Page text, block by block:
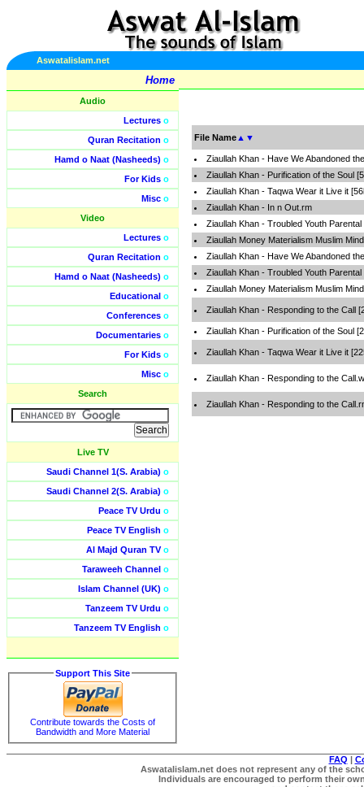
Aswatalislam.net
Home
Audio
Lectures o
Quran Recitation o
Hamd o Naat (Nasheeds) o
For Kids o
Misc o
Video
Lectures o
Quran Recitation o
Hamd o Naat (Nasheeds) o
Educational o
Conferences o
Documentaries o
For Kids o
Misc o
Search
Live TV
Saudi Channel 1(S. Arabia) o
Saudi Channel 2(S. Arabia) o
Peace TV Urdu o
Peace TV English o
Al Majd Quran TVo
Taraweeh Channel o
Islam Channel (UK) o
Tanzeem TV Urdu o
Tanzeem TV English o
Support This Site
Contribute towards the Costs of
Bandwidth and More Material
File Name ▲ ▼
Ziaullah Khan - Have We Abandoned
Ziaullah Khan - Purification of the Soul
Ziaullah Khan - Taqwa Wear it Live it
Ziaullah Khan - In n Out.rm
Ziaullah Khan - Troubled Youth
Ziaullah Money Materialism Muslim
Ziaullah Khan - Have We Abandoned
Ziaullah Khan - Troubled Youth
Ziaullah Money Materialism Muslim
Ziaullah Khan - Responding to the Call
Ziaullah Khan - Purification of the Soul
Ziaullah Khan - Taqwa Wear it Live it
Ziaullah Khan - Responding to the
Ziaullah Khan - Responding to the
FAQ |
Aswatalislam.net does not represent any of the
Individuals are encouraged to perform their